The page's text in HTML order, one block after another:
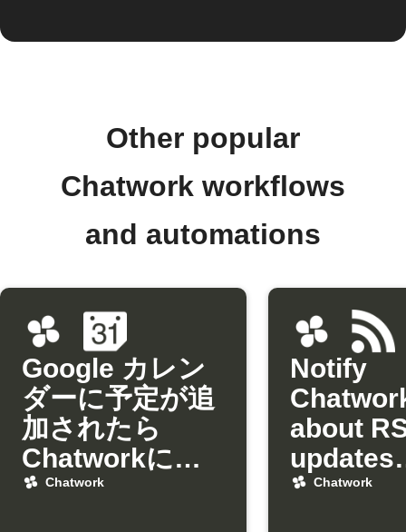
Other popular
Chatwork workflows
and automations
Google カレン
ダーに予定が追
加されたら
Chatworkに通
知Chatwork
Notify
about
updates
Chatwork